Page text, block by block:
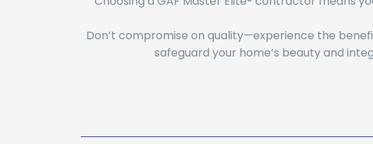
Don’t compromise on quality—experience the
safeguard your home’s beauty and